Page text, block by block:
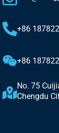
+86
+86
No. 75
Chengdu